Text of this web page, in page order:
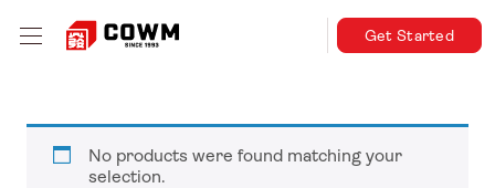
Get Started
No products were found matching your
selection.